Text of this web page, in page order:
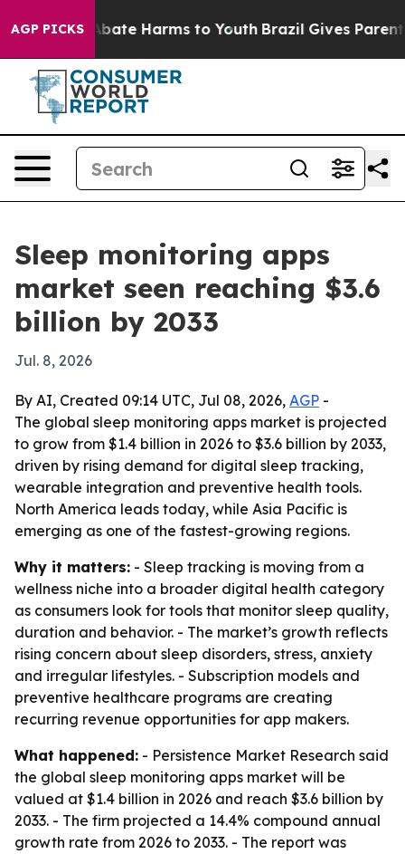
AGP PICKSto Abate Harms to Youth Brazil Gives Parents
Sleep monitoring apps
market seen reaching $3.6
billion by 2033
Jul. 8, 2026
By AI, Created 09:14 UTC, Jul 08, 2026, AGP -
The global sleep monitoring apps market is projected
to grow from $1.4 billion in 2026 to $3.6 billion by 2033,
driven by rising demand for digital sleep tracking,
wearable integration and preventive health tools.
North America leads today, while Asia Pacific is
emerging as one of the fastest-growing regions.
Why it matters: - Sleep tracking is moving from a
wellness niche into a broader digital health category
as consumers look for tools that monitor sleep quality,
duration and behavior. - The market’s growth reflects
rising concern about sleep disorders, stress, anxiety
and irregular lifestyles. - Subscription models and
preventive healthcare programs are creating
recurring revenue opportunities for app makers.
What happened: - Persistence Market Research said
the global sleep monitoring apps market will be
valued at $1.4 billion in 2026 and reach $3.6 billion by
2033. - The firm projected a 14.4% compound annual
growth rate from 2026 to 2033. - The report was